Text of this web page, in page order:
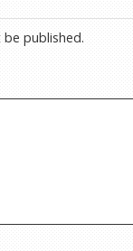
published.